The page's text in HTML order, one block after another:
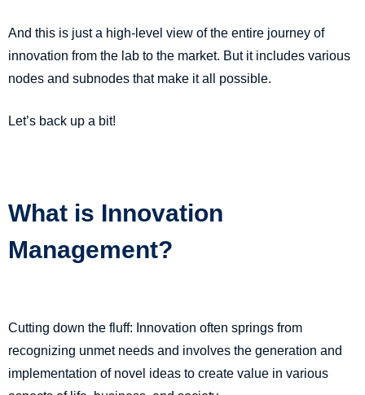
And this is just a high-level view of the entire journey of
innovation from the lab to the market. But it includes various
nodes and subnodes that make it all possible.
Let’s back up a bit!
What is Innovation
Management?
Cutting down the fluff: Innovation often springs from
recognizing unmet needs and involves the generation and
implementation of novel ideas to create value in various